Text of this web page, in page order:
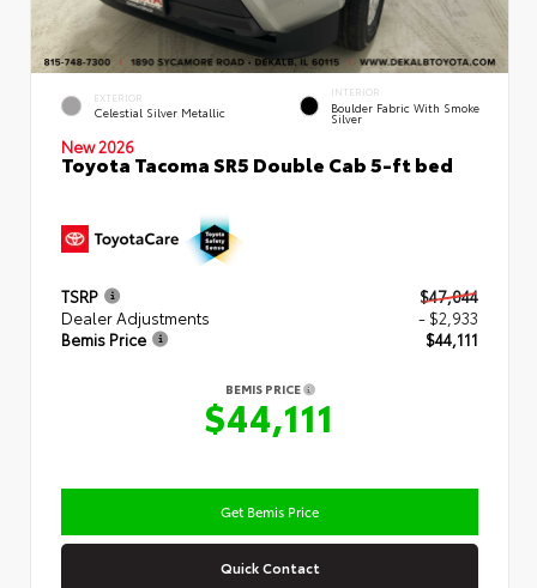
EXTERIOR
Celestial Silver Metallic
INTERIOR
Boulder Fabric With Smoke
Silver
New 2026
Toyota Tacoma SR5 Double Cab 5-ft bed
TSRP
$47,044
Dealer Adjustments
- $2,933
Bemis Price
$44,111
BEMIS PRICE
$44,111
Get Bemis Price
Quick Contact